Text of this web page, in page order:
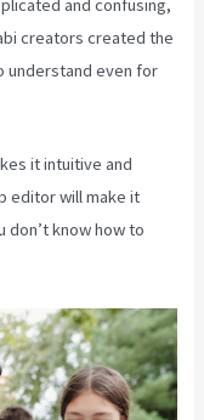
and confusing,
creators created the
understand even for
it intuitive and
editor will make it
don’t know how to